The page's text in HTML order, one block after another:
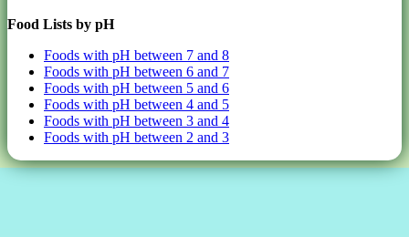
Food Lists by pH
Foods with pH between 7 and 8
Foods with pH between 6 and 7
Foods with pH between 5 and 6
Foods with pH between 4 and 5
Foods with pH between 3 and 4
Foods with pH between 2 and 3